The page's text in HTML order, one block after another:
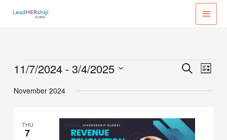
MAIN
Events
Events
and
SEARCHEvent
LIST
11/7/2024 - 3/4/2025
date.
November 2024
THU
7